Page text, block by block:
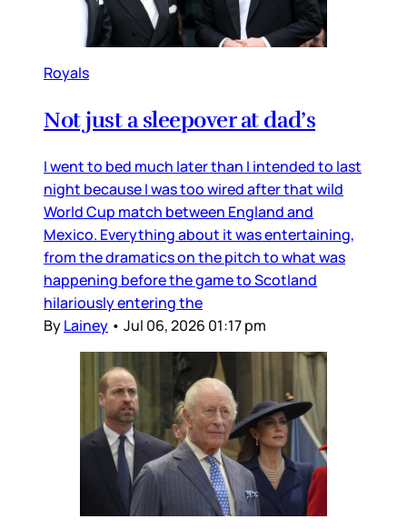
Royals
Not just a sleepover at dad’s
I went to bed much later than I intended to last
night because I was too wired after that wild
World Cup match between England and
Mexico. Everything about it was entertaining,
from the dramatics on the pitch to what was
happening before the game to Scotland
hilariously entering the
ByLainey • Jul 06, 2026 01:17 pm